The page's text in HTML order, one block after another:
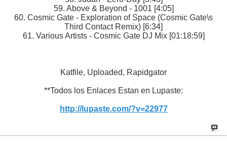
59. Above & Beyond - 1001 [4:05]
60. Cosmic Gate - Exploration of Space (Cosmic Gate\s
Third Contact Remix) [6:34]
61. Various Artists - Cosmic Gate DJ Mix [01:18:59]
Katfile, Uploaded, Rapidgator
**Todos los Enlaces Estan en Lupaste:
http://lupaste.com/?v=22977